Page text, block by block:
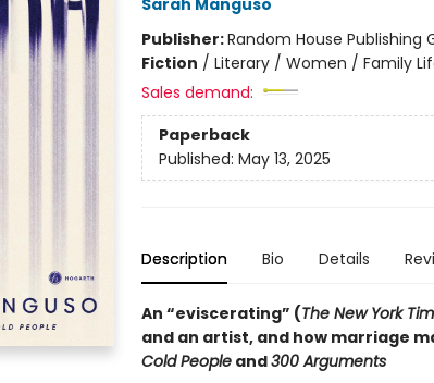
Sarah Manguso
Publisher:Random House Publishing
Fiction / Literary / Women / Family
Sales demand:
Paperback
Published: May 13, 2025
Description Bio Details
An “eviscerating” (The New York
and an artist, and how marriage
Cold Peopleand300 Arguments